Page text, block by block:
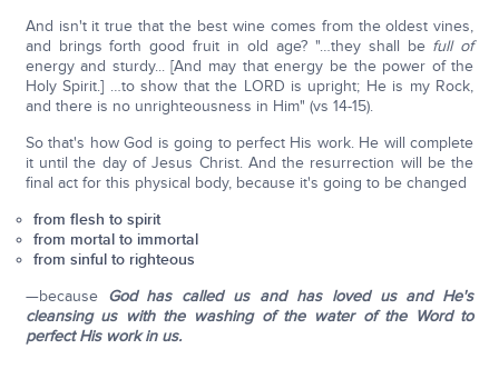
And isn't it true that the best wine comes from the oldest vines,
and brings forth good fruit in old age? "…they shall be full of
energy and sturdy... [And may that energy be the power of the
Holy Spirit.] …to show that the LORD is upright; He is my Rock,
and there is no unrighteousness in Him" (vs 14-15).
So that's how God is going to perfect His work. He will complete
it until the day of Jesus Christ. And the resurrection will be the
final act for this physical body, because it's going to be changed
from flesh to spirit
from mortal to immortal
from sinful to righteous
—because God has called us and has loved us and He's
cleansing us with the washing of the water of the Word to
perfect His work in us.